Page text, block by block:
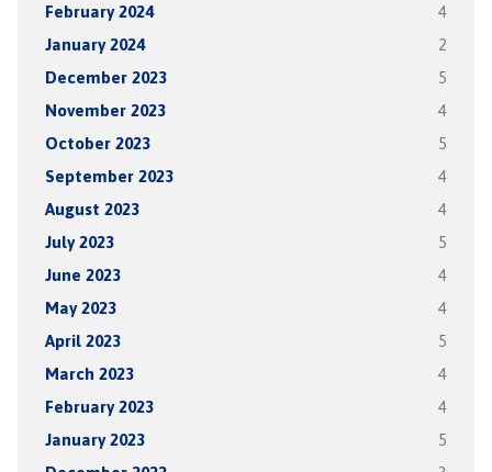
February 2024 4
January 2024 2
December 2023 5
November 2023 4
October 2023 5
September 2023 4
August 2023 4
July 2023 5
June 2023 4
May 2023 4
April 2023 5
March 2023 4
February 2023 4
January 2023 5